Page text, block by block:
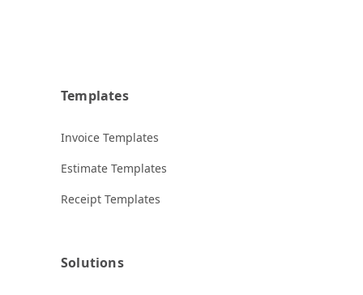
Templates
Invoice Templates
Estimate Templates
Receipt Templates
Solutions